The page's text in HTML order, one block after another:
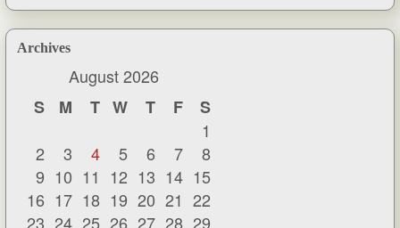
Archives
August 2026
S
M T W T F
S
1
2
3 4 5 6 7
8
9 10 11 12 13 14 15
16 17 18 19 20 21 22
23 24 25 26 27 28 29